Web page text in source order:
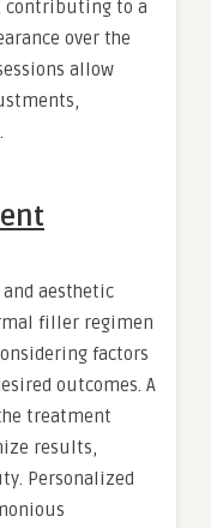
contributing to a
over the
allow
aesthetic
filler regimen
factors
outcomes. A
treatment
results,
Personalized